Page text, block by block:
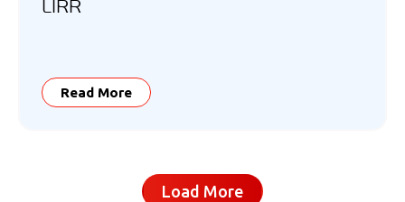
LIRR
Read More
Load More